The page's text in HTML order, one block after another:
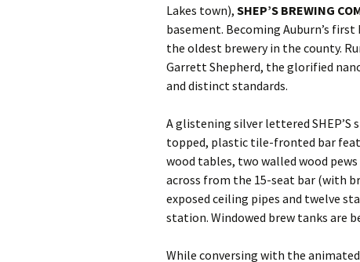
Lakes town), SHEP’S BREWING
basement. Becoming Auburn’s
the oldest brewery in the county.
Garrett Shepherd, the glorified
and distinct standards.
A glistening silver lettered SHEP’S
topped, plastic tile-fronted bar
wood tables, two walled wood
across from the 15-seat bar (with
exposed ceiling pipes and twelve
station. Windowed brew tanks are
While conversing with the